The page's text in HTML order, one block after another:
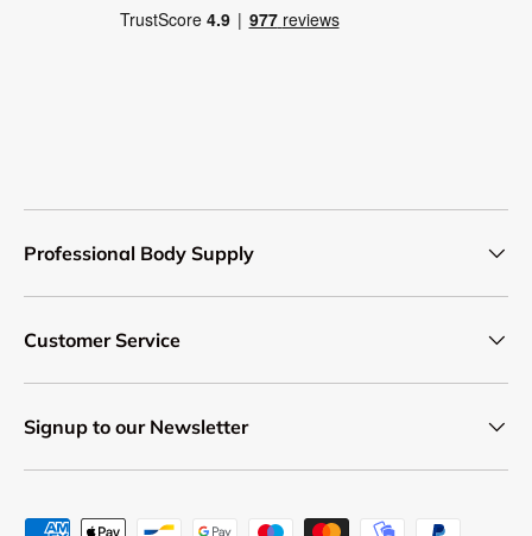
Professional Body Supply
Customer Service
Signup to our Newsletter